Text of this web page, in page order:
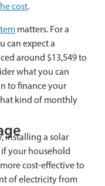
cost.
matters. For a
can expect a
around $13,549 to
what you can
to finance your
kind of monthly
installing a solar
if your household
cost-effective to
of electricity from